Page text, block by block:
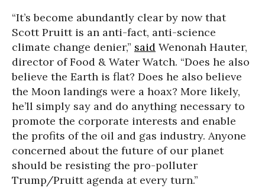
“It’s become abundantly clear by now that
Scott Pruitt is an anti-fact, anti-science
climate change denier,” said Wenonah Hauter,
director of Food & Water Watch. “Does he also
believe the Earth is flat? Does he also believe
the Moon landings were a hoax? More likely,
he’ll simply say and do anything necessary to
promote the corporate interests and enable
the profits of the oil and gas industry. Anyone
concerned about the future of our planet
should be resisting the pro-polluter
Trump/Pruitt agenda at every turn.”